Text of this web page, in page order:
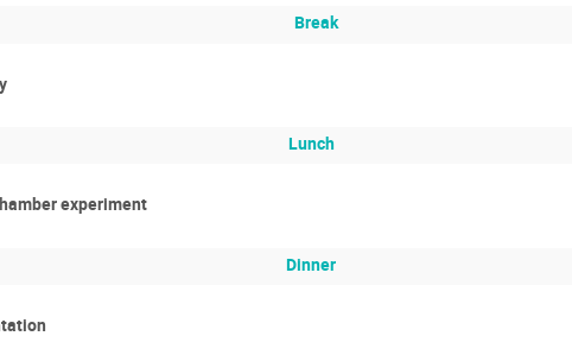
Break
Lunch
experiment
Dinner